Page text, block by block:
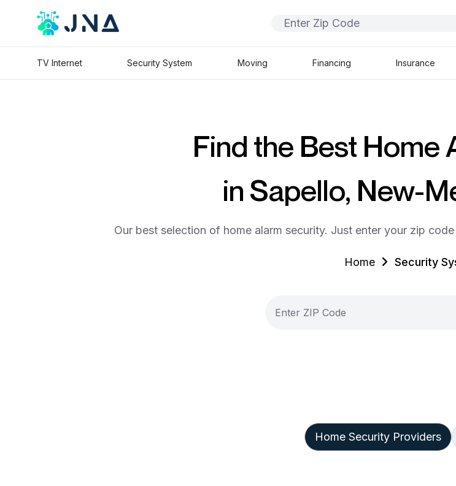
TV Internet Security System Moving Financing Insurance
Find the Best Home
in Sapello, New-
Our best selection of home alarm security. Just enter your zip
Home Security
Home Security Providers